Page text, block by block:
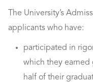
The University’s
applicants who have:
participated in
which they earned
half of their